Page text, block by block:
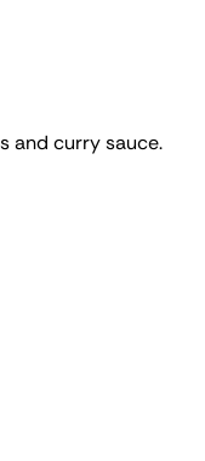
and curry sauce.